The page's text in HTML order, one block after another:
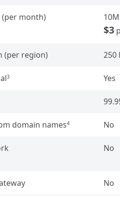
(per month)
$3
(per region) 250
3 Yes
domain names4 No
No
No